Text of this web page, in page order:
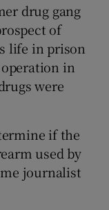
sub sections
sections
sub sections
drug gang
of
life in prison
in
were
if the
used by
journalist